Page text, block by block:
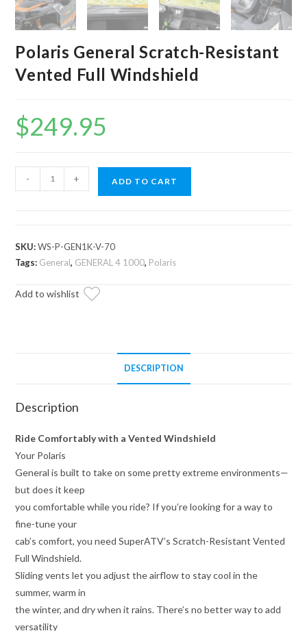
Polaris General Scratch-Resistant
Vented Full Windshield
$249.95
General
Vented
Full
quantity
- + ADD TO CART
SKU:WS-P-GEN1K-V-70
Tags: General, GENERAL 4 1000, Polaris
Add to wishlist
DESCRIPTION
Description
Ride Comfortably with a Vented Windshield
Your Polaris
General is built to take on some pretty extreme environments—
but does it keep
you comfortable while you ride? If you’re looking for a way to
fine-tune your
cab’s comfort, you need SuperATV’s Scratch-Resistant Vented
Full Windshield.
Sliding vents let you adjust the airflow to stay cool in the
summer, warm in
the winter, and dry when it rains. There’s no better way to add
versatility